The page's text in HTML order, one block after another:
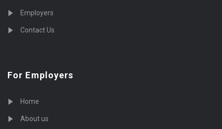
Employers
Contact Us
For Employers
Home
About us